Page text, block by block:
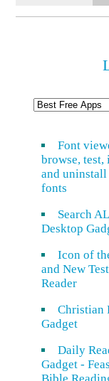
Font
browse, test,
and
fonts
Search
Desktop
Icon of
and New
Reader
Christian
Gadget
Daily
Gadget -